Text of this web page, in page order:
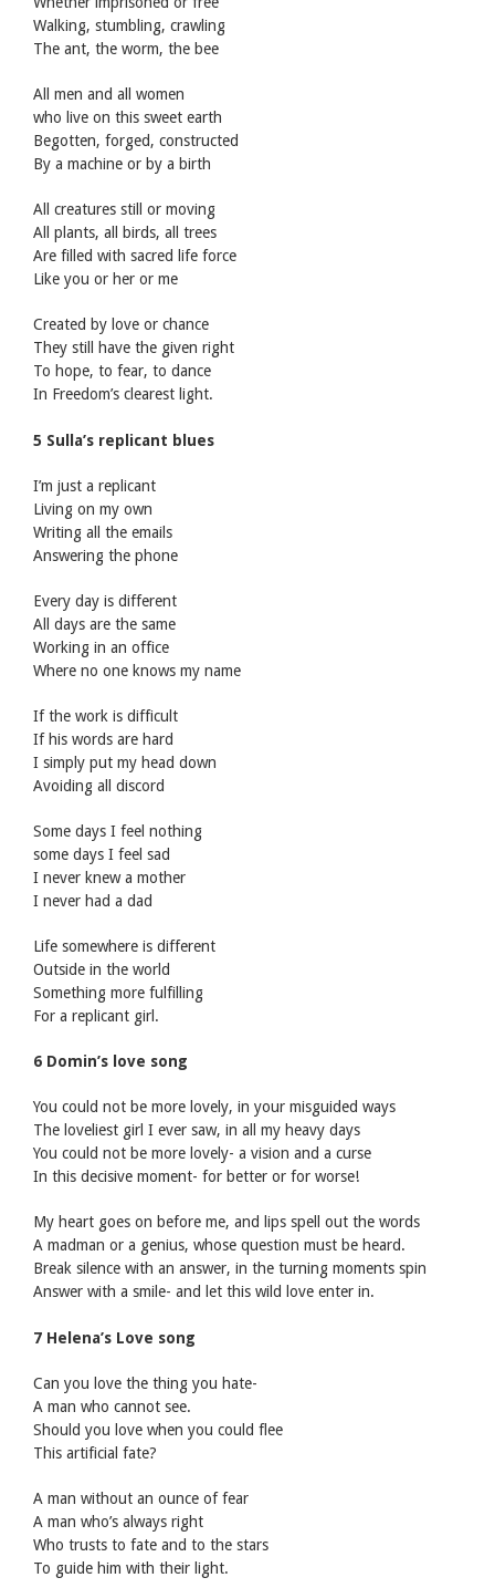
Walking, stumbling, crawling
The ant, the worm, the bee
All men and all women
who live on this sweet earth
Begotten, forged, constructed
By a machine or by a birth
All creatures still or moving
All plants, all birds, all trees
Are filled with sacred life force
Like you or her or me
Created by love or chance
They still have the given right
To hope, to fear, to dance
In Freedom’s clearest light.
5 Sulla’s replicant blues
I’m just a replicant
Living on my own
Writing all the emails
Answering the phone
Every day is different
All days are the same
Working in an office
Where no one knows my name
If the work is difficult
If his words are hard
I simply put my head down
Avoiding all discord
Some days I feel nothing
some days I feel sad
I never knew a mother
I never had a dad
Life somewhere is different
Outside in the world
Something more fulfilling
For a replicant girl.
6 Domin’s love song
You could not be more lovely, in your misguided ways
The loveliest girl I ever saw, in all my heavy days
You could not be more lovely- a vision and a curse
In this decisive moment- for better or for worse!
My heart goes on before me, and lips spell out the words
A madman or a genius, whose question must be heard.
Break silence with an answer, in the turning moments spin
Answer with a smile- and let this wild love enter in.
7 Helena’s Love song
Can you love the thing you hate-
A man who cannot see.
Should you love when you could flee
This artificial fate?
A man without an ounce of fear
A man who’s always right
Who trusts to fate and to the stars
To guide him with their light.